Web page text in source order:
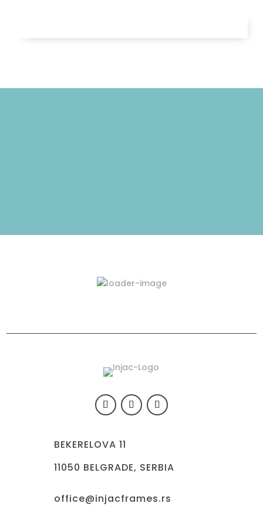
BEKERELOVA 11
11050 BELGRADE, SERBIA
office@injacframes.rs